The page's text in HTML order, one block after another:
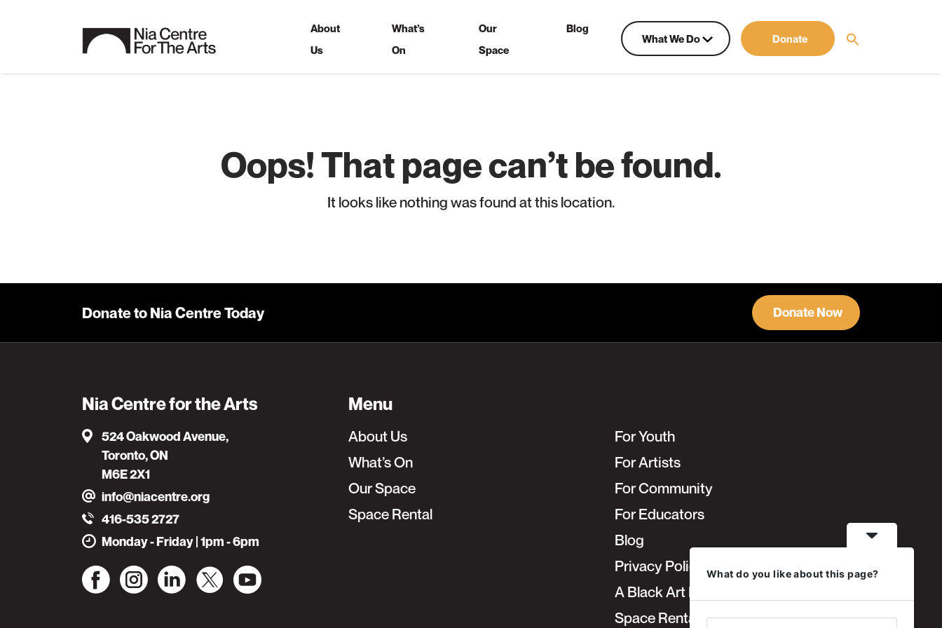
About
Us
What’s
On
Our
Space
Blog
What We Do
Donate
Oops! That page can’t be found.
It looks like nothing was found at this location.
Donate to Nia Centre Today Donate Now
Nia Centre for the Arts
524 Oakwood Avenue,
Toronto, ON
M6E 2X1
info@niacentre.org
416-535 2727
Monday - Friday | 1pm - 6pm
Menu
About Us
What’s On
Our Space
Space Rental
For Youth
For Artists
For Community
For Educators
Blog
Privacy Policy
A Black Art Fair
Space Rentals
What do you like about this page?